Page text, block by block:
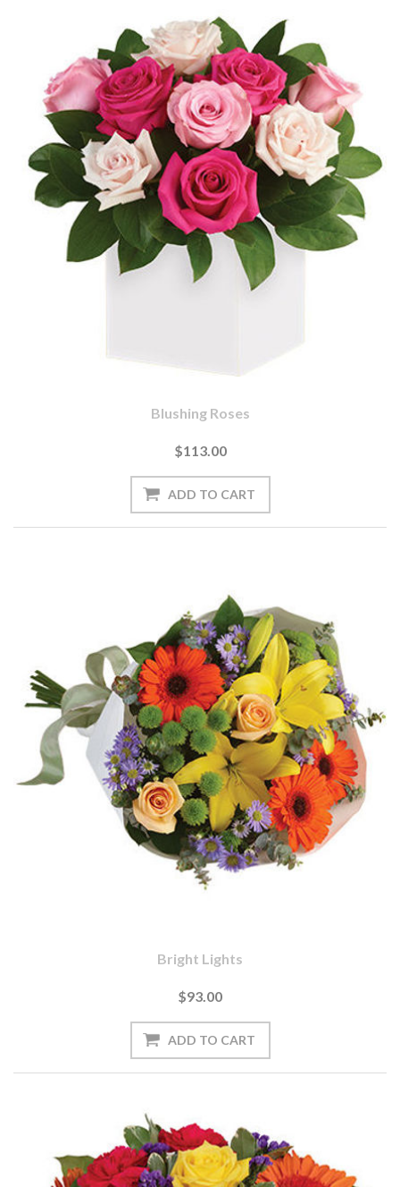
Blushing Roses
$113.00
Bright Lights
$93.00